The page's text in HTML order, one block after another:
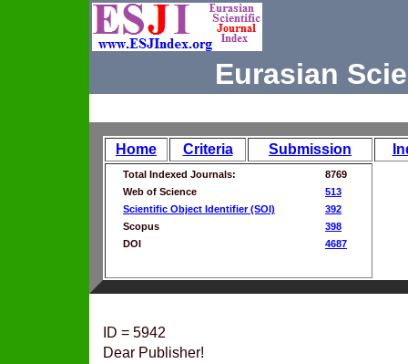
Eurasian
Home Criteria Submission
Total Indexed Journals:
8769
Web of Science
513
Scientific Object Identifier (SOI)
392
Scopus
398
DOI
4687
ID = 5942
Dear Publisher!